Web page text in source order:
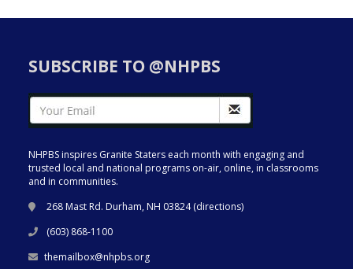
SUBSCRIBE TO @NHPBS
NHPBS inspires Granite Staters each month with engaging and
trusted local and national programs on-air, online, in classrooms
and in communities.
268 Mast Rd. Durham, NH 03824 (directions)
(603) 868-1100
themailbox@nhpbs.org